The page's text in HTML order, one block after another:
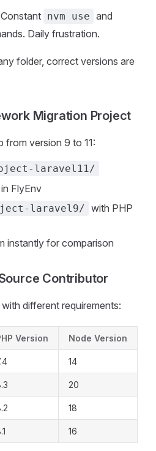
Constant nvm use and
Daily frustration.
folder, correct versions are
Migration Project
from version 9 to 11:
laravel11/
FlyEnv
laravel9/ with PHP
instantly for comparison
Contributor
different requirements:
Version Node Version
14
20
18
16